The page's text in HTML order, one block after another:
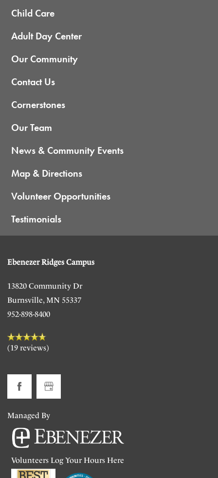
Floor Plans
Photo Gallery
Living Options
Independent Living
Subsidized Independent Living
Memory Care/Assisted Living
Our Community
Ebenezer Cornerstones
Our Team
Contact Us
Contact Us
Map & Directions
Bill Pay
Child Care
Adult Day Center
Our Community
Contact Us
Cornerstones
Our Team
News & Community Events
Map & Directions
Volunteer Opportunities
Testimonials
Managed By
Volunteers Log Your Hours Here
Ebenezer Ridges Campus
13820 Community Dr
Burnsville,MN 55337
952-898-8400
(19 reviews)